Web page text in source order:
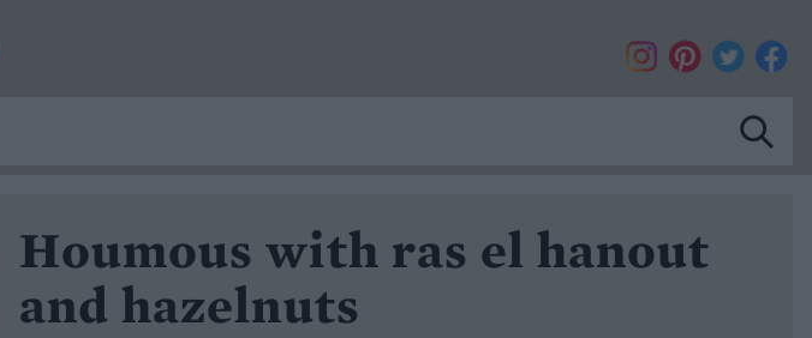
Houmous with ras el hanout
and hazelnuts